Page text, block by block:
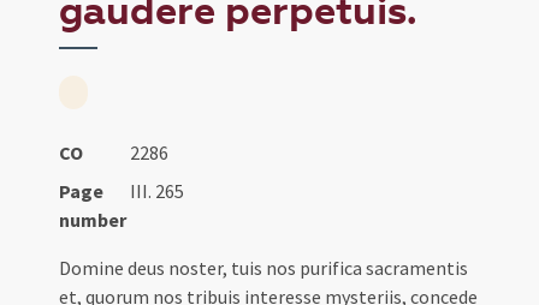
gaudere perpetuis.
CO
2286
Page
number
III. 265
Domine deus noster, tuis nos purifica sacramentis
et, quorum nos tribuis interesse mysteriis, concede